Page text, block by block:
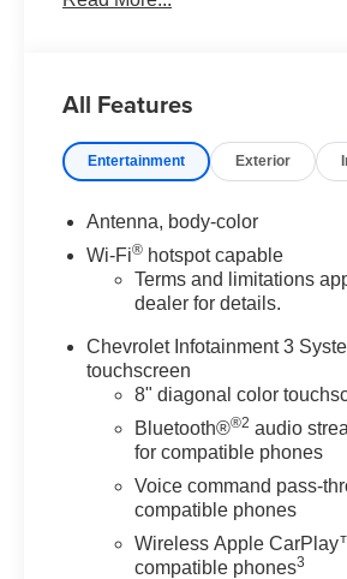
Packages
P225/55R17 All-Season
Please confirm the accuracy of
All Features
Entertainment Exterior
Antenna, body-color
Wi-Fi® hotspot capable
Terms and limitations
dealer for details.
Chevrolet Infotainment 3
touchscreen
8" diagonal color
Bluetooth®®2 audio
for compatible phones
Voice command pass-
compatible phones
Wireless Apple
compatible phones3